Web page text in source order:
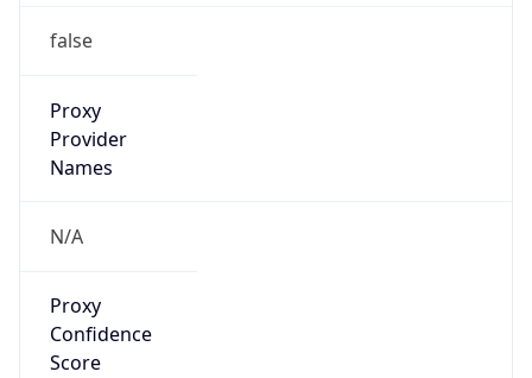
false
Proxy
Provider
Names
N/A
Proxy
Confidence
Score